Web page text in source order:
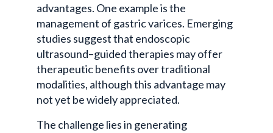
advantages. One example is the
management of gastric varices. Emerging
studies suggest that endoscopic
ultrasound–guided therapies may offer
therapeutic benefits over traditional
modalities, although this advantage may
not yet be widely appreciated.
The challenge lies in generating